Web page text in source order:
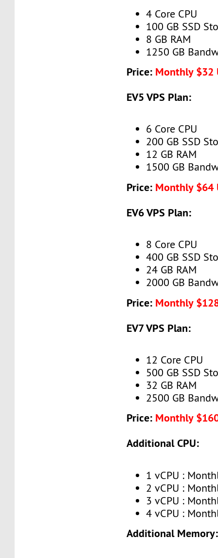
4 Core CPU
100 GB SSD
8 GB RAM
1250 GB
Price: Monthly $32
EV5 VPS Plan:
6 Core CPU
200 GB SSD
12 GB RAM
1500 GB
Price: Monthly $64
EV6 VPS Plan:
8 Core CPU
400 GB SSD
24 GB RAM
2000 GB
Price: Monthly
EV7 VPS Plan:
12 Core CPU
500 GB SSD
32 GB RAM
2500 GB
Price: Monthly
Additional CPU:
1 vCPU :
2 vCPU :
3 vCPU :
4 vCPU :
Additional Memory: